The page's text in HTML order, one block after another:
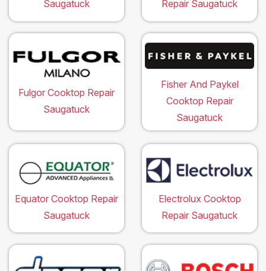
Saugatuck
Repair Saugatuck
Fulgor Cooktop Repair
Saugatuck
Fisher And Paykel
Cooktop Repair
Saugatuck
Equator Cooktop Repair
Saugatuck
Electrolux Cooktop
Repair Saugatuck